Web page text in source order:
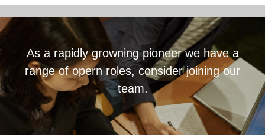
As a rapidly growning pioneer we have a
range of opern roles, consider joining our
team.